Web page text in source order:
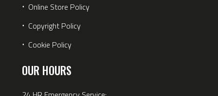
⋅ Online Store Policy
⋅ Copyright Policy
⋅ Cookie Policy
OUR HOURS